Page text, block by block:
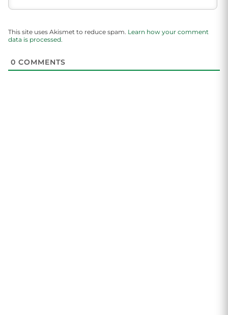
This site uses Akismet to reduce spam. Learn how your comment
data is processed.
0 COMMENTS